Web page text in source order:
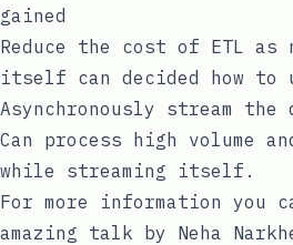
gained
Reduce the cost of ETL as
itself can decided how to
Asynchronously stream the
Can process high volume
while streaming itself.
For more information you
amazing talk by Neha